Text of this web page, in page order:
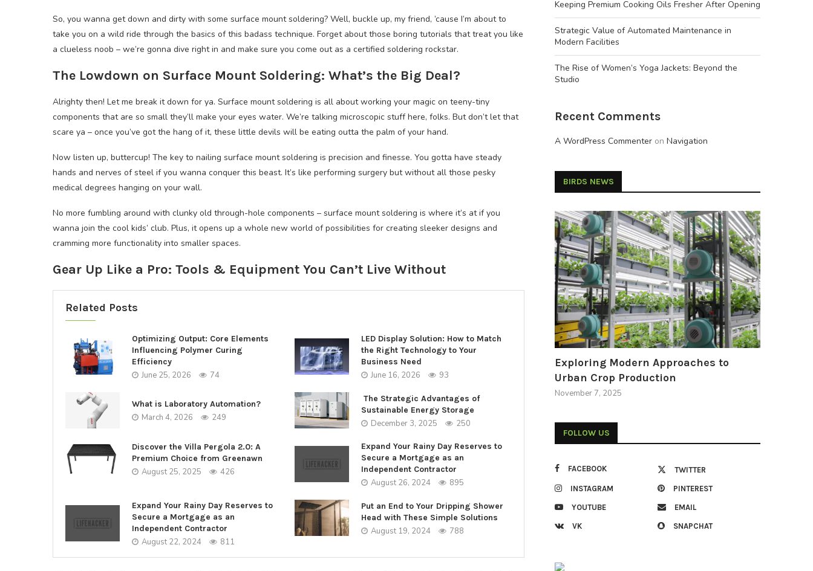
So, you wanna get down and dirty with some surface mount soldering? Well, buckle up, my friend, ’cause I’m about to
take you on a wild ride through the basics of this badass technique. Forget about those boring tutorials that treat you like
a clueless noob – we’re gonna dive right in and make sure you come out as a certified soldering rockstar.
The Lowdown on Surface Mount Soldering: What’s the Big Deal?
Alrighty then! Let me break it down for ya. Surface mount soldering is all about working your magic on teeny-tiny
components that are so small they’ll make your eyes water. We’re talking microscopic stuff here, folks. But don’t let that
scare ya – once you’ve got the hang of it, these little devils will be eating outta the palm of your hand.
Now listen up, buttercup! The key to nailing surface mount soldering is precision and finesse. You gotta have steady
hands and nerves of steel if you wanna conquer this beast. It’s like performing surgery but without all those pesky
medical degrees hanging on your wall.
No more fumbling around with clunky old through-hole components – surface mount soldering is where it’s at if you
wanna join the cool kids’ club. Plus, it opens up a whole new world of possibilities for creating sleeker designs and
cramming more functionality into smaller spaces.
Gear Up Like a Pro: Tools & Equipment You Can’t Live Without
Related Posts
Optimizing Output: Core Elements
Influencing Polymer Curing
Efficiency
June 25, 2026 74
LED Display Solution: How to Match
the Right Technology to Your
Business Need
June 16, 2026 93
What is Laboratory Automation?
March 4, 2026 249
The Strategic Advantages of
Sustainable Energy Storage
December 3, 2025 250
Discover the Villa Pergola 2.0: A
Premium Choice from Greenawn
August 25, 2025 426
Expand Your Rainy Day Reserves to
Secure a Mortgage as an
Independent Contractor
August 26, 2024 895
Expand Your Rainy Day Reserves to
Secure a Mortgage as an
Independent Contractor
August 22, 2024 811
Put an End to Your Dripping Shower
Head with These Simple Solutions
August 19, 2024 788
Keeping Premium Cooking Oils Fresher After Opening
Strategic Value of Automated Maintenance in
Modern Facilities
The Rise of Women’s Yoga Jackets: Beyond the
Studio
Recent Comments
A WordPress Commenter on Navigation
BIRDS NEWS
Exploring Modern Approaches to
Urban Crop Production
November 7, 2025
FOLLOW US
FACEBOOK TWITTER
INSTAGRAM PINTEREST
YOUTUBE EMAIL
VK SNAPCHAT